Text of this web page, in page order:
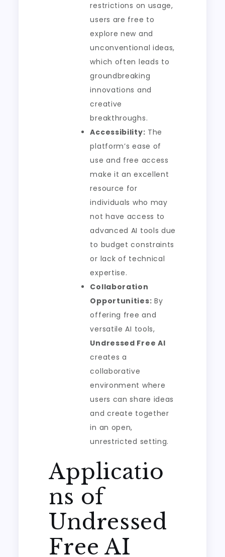
restrictions on usage,
users are free to
explore new and
unconventional ideas,
which often leads to
groundbreaking
innovations and
creative
breakthroughs.
Accessibility: The
platform’s ease of
use and free access
make it an excellent
resource for
individuals who may
not have access to
advanced AI tools due
to budget constraints
or lack of technical
expertise.
Collaboration
Opportunities: By
offering free and
versatile AI tools,
Undressed Free AI
creates a
collaborative
environment where
users can share ideas
and create together
in an open,
unrestricted setting.
Applicatio
ns of
Undressed
Free AI